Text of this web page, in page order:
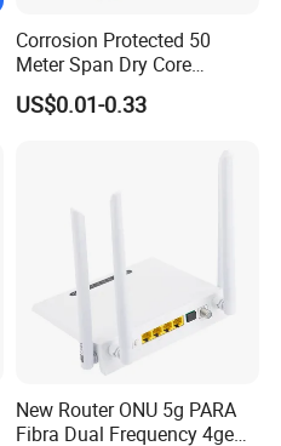
Corrosion Protected 50
Meter Span Dry Core
Contract Supply Fiber
Optical Cable
US$0.01-0.33
New Router ONU 5g PARA
Fibra Dual Frequency 4ge